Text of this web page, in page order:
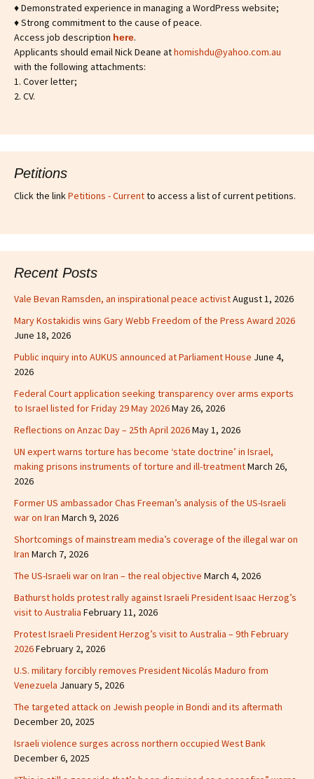
♦ Demonstrated experience in managing a WordPress website;
♦ Strong commitment to the cause of peace.
Access job description here.
Applicants should email Nick Deane athomishdu@yahoo.com.au
with the following attachments:
1. Cover letter;
2. CV.
Petitions
Click the link Petitions - Currentto access a list of current petitions.
Recent Posts
Vale Bevan Ramsden, an inspirational peace activistAugust 1, 2026
Mary Kostakidis wins Gary Webb Freedom of the Press Award 2026
June 18, 2026
Public inquiry into AUKUS announced at Parliament House June 4,
2026
Federal Court application seeking transparency over arms exports
to Israel listed for Friday 29 May 2026May 26, 2026
Reflections on Anzac Day – 25th April 2026May 1, 2026
UN expert warns torture has become ‘state doctrine’ in Israel,
making prisons instruments of torture and ill-treatmentMarch 26,
2026
Former US ambassador Chas Freeman’s analysis of the US-Israeli
war on Iran March 9, 2026
Shortcomings of mainstream media’s coverage of the illegal war on
Iran March 7, 2026
The US-Israeli war on Iran – the real objective March 4, 2026
Bathurst holds protest rally against Israeli President Isaac Herzog’s
visit to Australia February 11, 2026
Protest Israeli President Herzog’s visit to Australia – 9th February
2026February 2, 2026
U.S. military forcibly removes President Nicolás Maduro from
Venezuela January 5, 2026
The targeted attack on Jewish people in Bondi and its aftermath
December 20, 2025
Israeli violence surges across northern occupied West Bank
December 6, 2025